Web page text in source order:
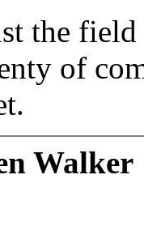
the
of
Walker